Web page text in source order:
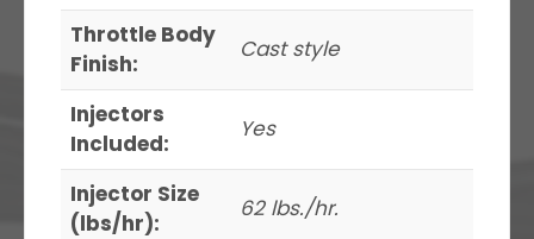
Throttle Body
Finish:
Cast style
Injectors
Included:
Yes
Injector Size
(lbs/hr):
62 lbs./hr.